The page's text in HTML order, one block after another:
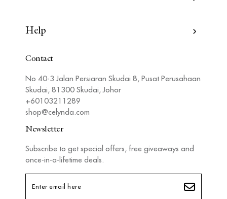
Help
Contact
No 40-3 Jalan Persiaran Skudai 8, Pusat Perusahaan
Skudai, 81300 Skudai, Johor
+60103211289
shop@celynda.com
Newsletter
Subscribe to get special offers, free giveaways and
once-in-a-lifetime deals.